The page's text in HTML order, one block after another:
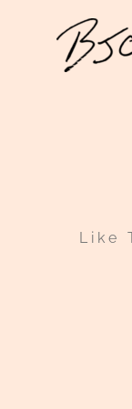
Like